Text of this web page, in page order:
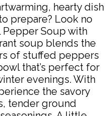
hearty dish
prepare? Look no
Soup with
soup blends the
of stuffed peppers
that’s perfect for
evenings. With
the savory
tender ground